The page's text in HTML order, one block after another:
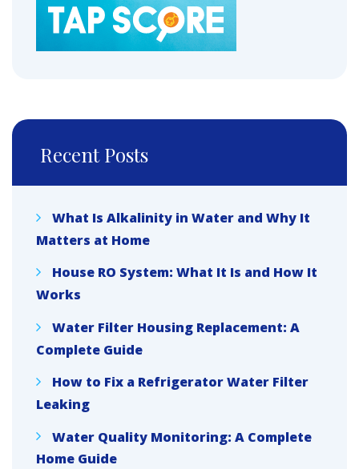
Recent Posts
What Is Alkalinity in Water and Why It
Matters at Home
House RO System: What It Is and How It
Works
Water Filter Housing Replacement: A
Complete Guide
How to Fix a Refrigerator Water Filter
Leaking
Water Quality Monitoring: A Complete
Home Guide